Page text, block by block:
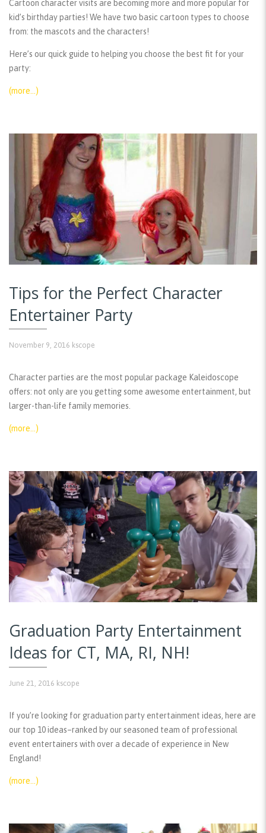
Cartoon character visits are becoming more and more popular for
kid’s birthday parties! We have two basic cartoon types to choose
from: the mascots and the characters!
Here’s our quick guide to helping you choose the best fit for your
party:
(more…)
Tips for the Perfect Character
Entertainer Party
November 9, 2016 kscope
Character parties are the most popular package Kaleidoscope
offers: not only are you getting some awesome entertainment, but
larger-than-life family memories.
(more…)
Graduation Party Entertainment
Ideas for CT, MA, RI, NH!
June 21, 2016 kscope
If you’re looking for graduation party entertainment ideas, here are
our top 10 ideas–ranked by our seasoned team of professional
event entertainers with over a decade of experience in New
England!
(more…)